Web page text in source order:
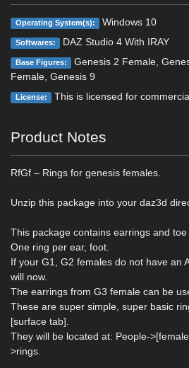
Operating System(s): Windows 10
Softwares: DAZ Studio 4 With IRAY
Base Figures:
Genesis 2 Female,
Female, Genesis 9
License: This is licensed for
Product Notes
RfGf – Rings for genesis females.
Unzip this package into your daz3d
This package contains earrings and
One ring per ear, foot.
If your G1, G2 females do not have an
will now.
The earrings from G3 female can be
These are super simple, super basic
[surface tab].
They will be located at: People-
>rings.